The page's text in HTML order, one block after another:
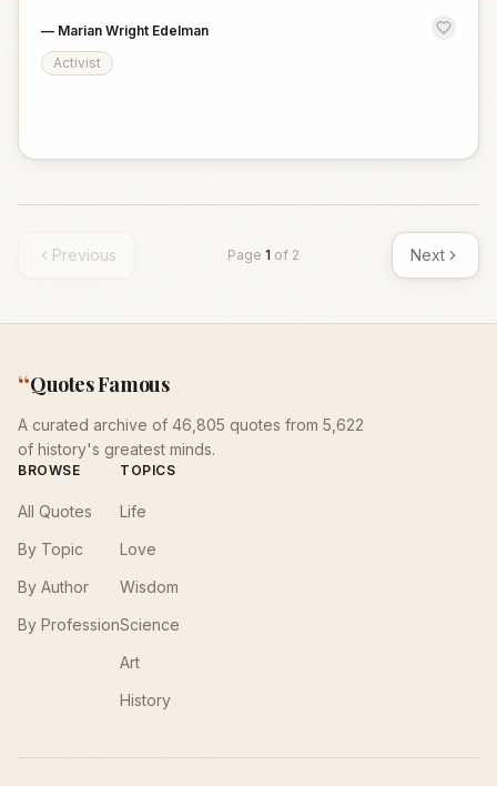
— Marian Wright Edelman
Activist
Previous Page 1 of 2 Next
“Quotes Famous
A curated archive of 46,805 quotes from 5,622
of history's greatest minds.
BROWSE
All Quotes
By Topic
By Author
By Profession
TOPICS
Life
Love
Wisdom
Science
Art
History